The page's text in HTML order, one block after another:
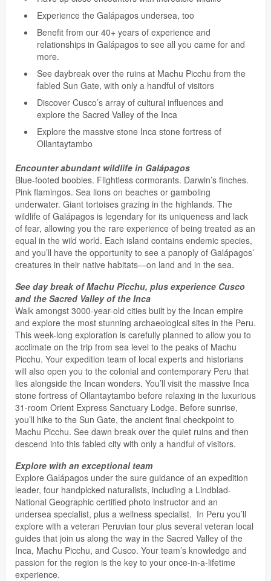
Experience the Galápagos undersea, too
Benefit from our 40+ years of experience and
relationships in Galápagos to see all you came for and
more.
See daybreak over the ruins at Machu Picchu from the
fabled Sun Gate, with only a handful of visitors
Discover Cusco’s array of cultural influences and
explore the Sacred Valley of the Inca
Explore the massive stone Inca stone fortress of
Ollantaytambo
Encounter abundant wildlife in Galápagos
Blue-footed boobies. Flightless cormorants. Darwin’s finches.
Pink flamingos. Sea lions on beaches or gamboling
underwater. Giant tortoises grazing in the highlands. The
wildlife of Galápagos is legendary for its uniqueness and lack
of fear, allowing you the rare experience of being treated as an
equal in the wild world. Each island contains endemic species,
and you’ll have the opportunity to see a panoply of Galápagos’
creatures in their native habitats—on land and in the sea.
See day break of Machu Picchu, plus experience Cusco
and the Sacred Valley of the Inca
Walk amongst 3000-year-old cities built by the Incan empire
and explore the most stunning archaeological sites in the Peru.
This week-long exploration is carefully planned to allow you to
acclimate on the trip from sea level to the peaks of Machu
Picchu. Your expedition team of local experts and historians
will also open you to the colonial and contemporary Peru that
lies alongside the Incan wonders. You’ll visit the massive Inca
stone fortress of Ollantaytambo before relaxing in the luxurious
31-room Orient Express Sanctuary Lodge. Before sunrise,
you’ll hike to the Sun Gate, the ancient final checkpoint to
Machu Picchu. See dawn break over the quiet ruins and then
descend into this fabled city with only a handful of visitors.
Explore with an exceptional team
Explore Galápagos under the sure guidance of an expedition
leader, four handpicked naturalists, including a Lindblad-
National Geographic certified photo instructor and an
undersea specialist, plus a wellness specialist. In Peru you’ll
explore with a veteran Peruvian tour plus several veteran local
guides that join us along the way in the Sacred Valley of the
Inca, Machu Picchu, and Cusco. Your team’s knowledge and
passion for the region is the key to your once-in-a-lifetime
experience.